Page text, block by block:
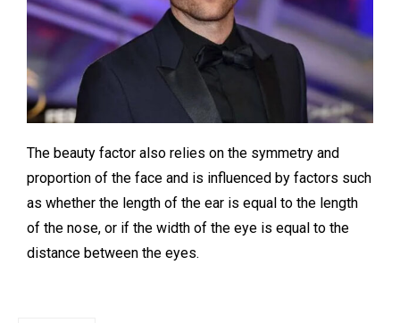
The beauty factor also relies on the symmetry and
proportion of the face and is influenced by factors such
as whether the length of the ear is equal to the length
of the nose, or if the width of the eye is equal to the
distance between the eyes.